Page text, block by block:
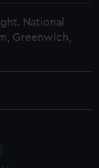
National
Greenwich,